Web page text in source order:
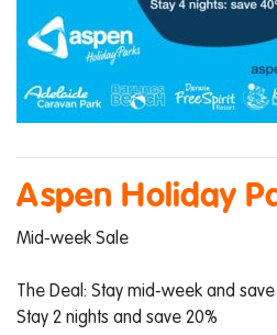
Aspen Holiday
Mid-week Sale
The Deal: Stay mid-week and save
Stay 2 nights and save 20%